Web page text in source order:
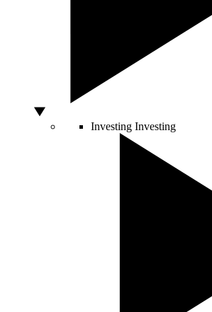
Investing Investing